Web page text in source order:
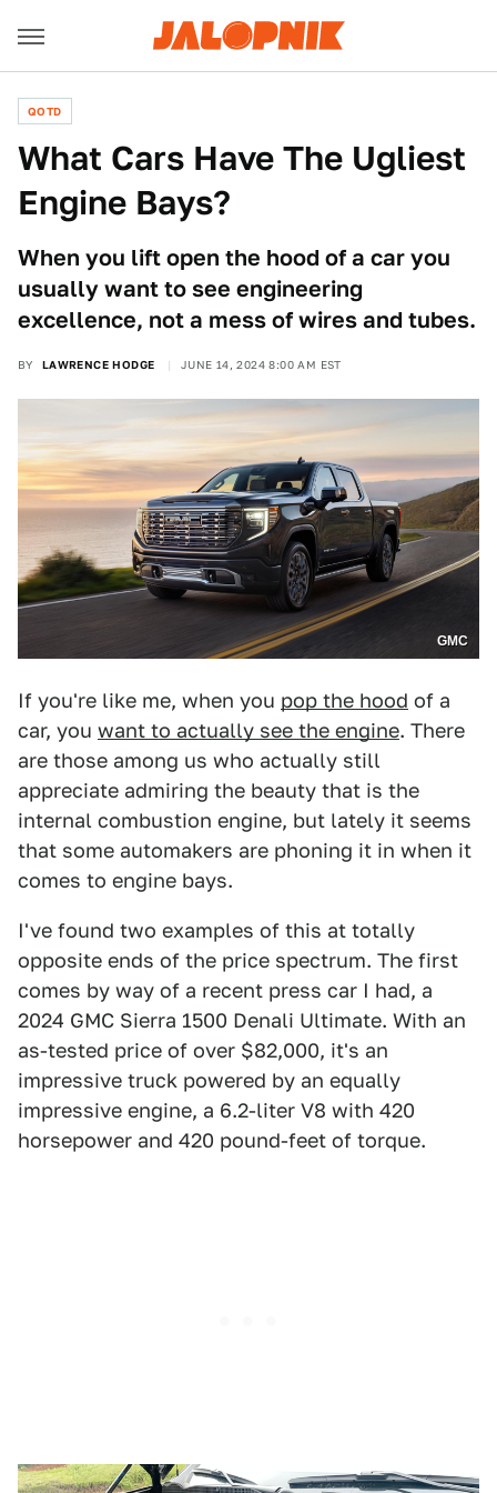
QOTD
What Cars Have The Ugliest
Engine Bays?
When you lift open the hood of a car you
usually want to see engineering
excellence, not a mess of wires and tubes.
BY LAWRENCE HODGE JUNE 14, 2024 8:00 AM EST
GMC
If you're like me, when you pop the hood of a
car, you want to actually see the engine. There
are those among us who actually still
appreciate admiring the beauty that is the
internal combustion engine, but lately it seems
that some automakers are phoning it in when it
comes to engine bays.
I've found two examples of this at totally
opposite ends of the price spectrum. The first
comes by way of a recent press car I had, a
2024 GMC Sierra 1500 Denali Ultimate. With an
as-tested price of over $82,000, it's an
impressive truck powered by an equally
impressive engine, a 6.2-liter V8 with 420
horsepower and 420 pound-feet of torque.